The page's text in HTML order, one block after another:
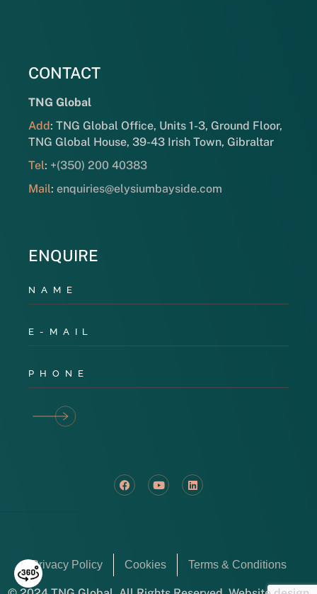
CONTACT
TNG Global
Add: TNG Global Office, Units 1-3, Ground Floor,
TNG Global House, 39-43 Irish Town, Gibraltar
Tel: +(350) 200 40383
Mail:enquiries@elysiumbayside.com
ENQUIRE
Privacy Policy Cookies Terms & Conditions